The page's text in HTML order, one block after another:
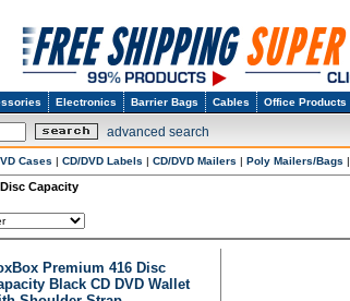
Electronics Barrier Bags Cables Office Products
advanced search
Cases | CD/DVD Labels | CD/DVD Mailers | Poly Mailers/Bags |
Capacity
Premium 416 Disc
Black CD DVD Wallet